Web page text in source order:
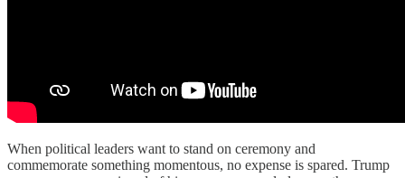
When political leaders want to stand on ceremony and
commemorate something momentous, no expense is spared. Trump